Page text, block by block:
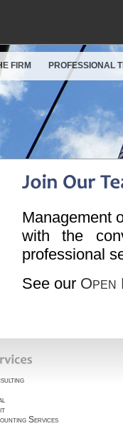
FIRM PROFESSIONAL
Management
with the
professional
See our Open
Services